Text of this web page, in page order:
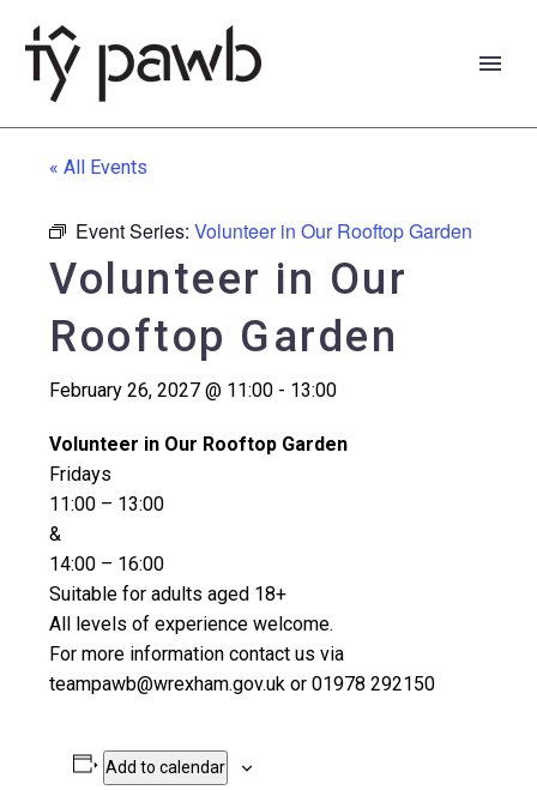
Cymraeg
« All Events
Event Series: Volunteer in Our Rooftop Garden
Volunteer in Our
Rooftop Garden
February 26, 2027 @ 11:00 - 13:00
Volunteer in Our Rooftop Garden
Fridays
11:00 – 13:00
&
14:00 – 16:00
Suitable for adults aged 18+
All levels of experience welcome.
For more information contact us via
teampawb@wrexham.gov.uk or 01978 292150
Add to calendar